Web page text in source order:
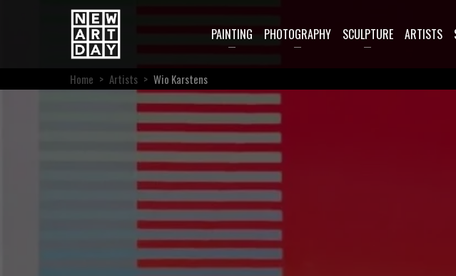
PAINTING PHOTOGRAPHY SCULPTURE ARTISTS
Home > Artists > Wio Karstens